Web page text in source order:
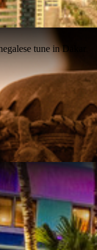
tune in Dakar